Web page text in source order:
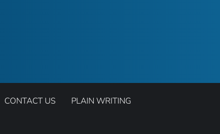
CONTACT US PLAIN WRITING